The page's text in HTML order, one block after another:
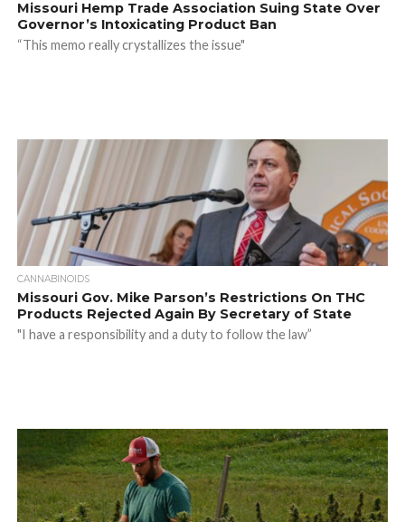
Missouri Hemp Trade Association Suing State Over
Governor’s Intoxicating Product Ban
“This memo really crystallizes the issue"
CANNABINOIDS
Missouri Gov. Mike Parson’s Restrictions On THC
Products Rejected Again By Secretary of State
"I have a responsibility and a duty to follow the law”